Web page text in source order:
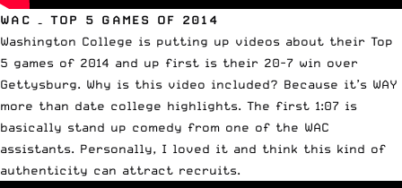
WAC – TOP 5 GAMES OF 2014
Washington College is putting up videos about their Top
5 games of 2014 and up first is their 20-7 win over
Gettysburg. Why is this video included? Because it’s WAY
more than date college highlights. The first 1:07 is
basically stand up comedy from one of the WAC
assistants. Personally, I loved it and think this kind of
authenticity can attract recruits.